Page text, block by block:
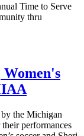
Time to Serve
thru
the Michigan
performances